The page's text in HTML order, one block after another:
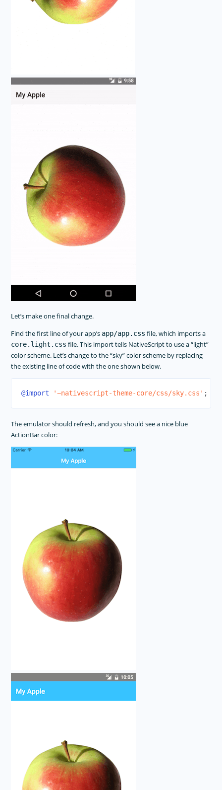
Let’s make one final change.
Find the first line of your app’s app/app.css file, which imports a
core.light.css file. This import tells NativeScript to use a “light”
color scheme. Let’s change to the “sky” color scheme by replacing
the existing line of code with the one shown below.
@import '~nativescript-theme-core/css/sky.css' ;
The emulator should refresh, and you should see a nice blue
ActionBar color: